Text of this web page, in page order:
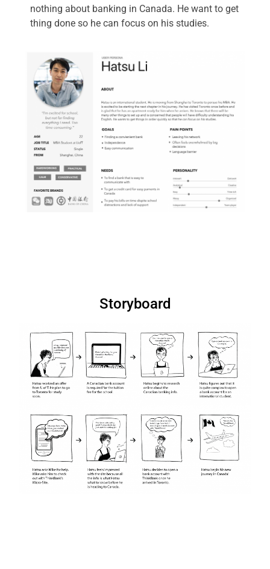
nothing about banking in Canada. He want to get
thing done so he can focus on his studies.
Storyboard